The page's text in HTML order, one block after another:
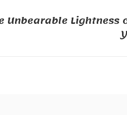
Unbearable Lightness